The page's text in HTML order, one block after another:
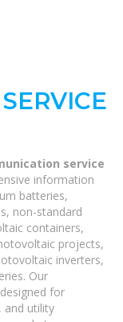
service
information
batteries,
non-standard
containers,
projects,
inverters,
Our
for
and utility